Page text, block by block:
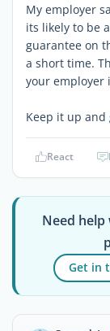
My employer
its likely to be
guarantee on
a short time.
your employer
Keep it up and
React
Need
Get in